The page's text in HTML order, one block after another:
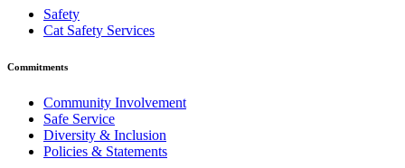
Safety
Cat Safety Services
Commitments
Community Involvement
Safe Service
Diversity & Inclusion
Policies & Statements